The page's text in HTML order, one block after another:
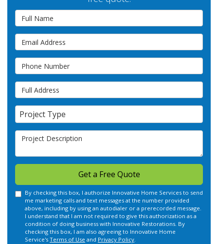
Full Name
Email Address
Phone Number
Full Address
Project Type
Project Type
Project Description
Get a Free Quote
By checking this box, I authorize Innovative Home Services to send
me marketing calls and text messages at the number provided
above, including by using an autodialer or a prerecorded message.
I understand that I am not required to give this authorization as a
condition of doing business with Innovative Restorations. By
checking this box, I am also agreeing to Innovative Home
Service's Terms of Use and Privacy Policy.